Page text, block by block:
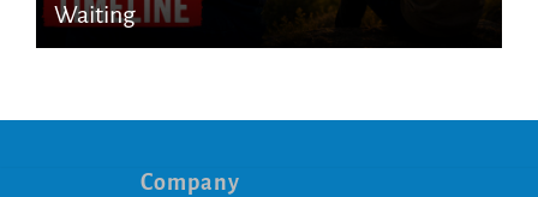
Waiting
Company